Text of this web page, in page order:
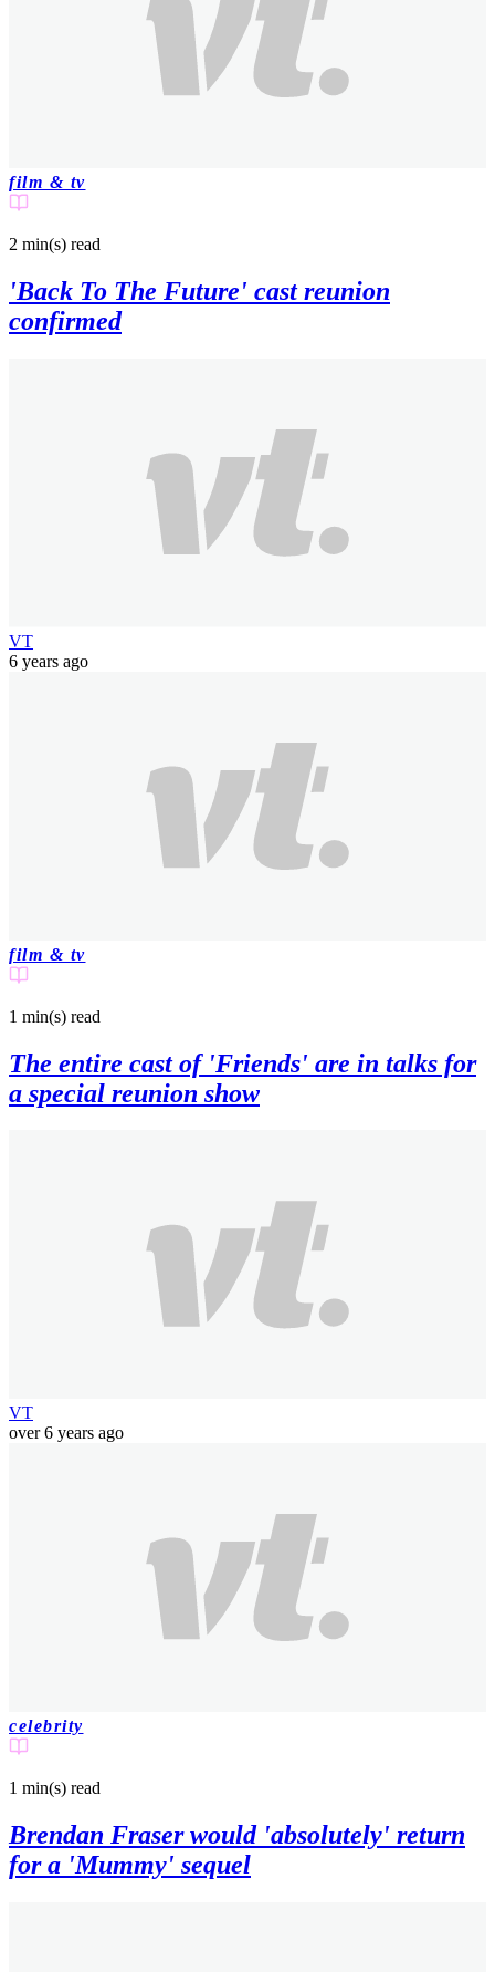
film & tv
2 min(s) read
'Back To The Future' cast reunion
confirmed
VT
6 years ago
film & tv
1 min(s) read
The entire cast of 'Friends' are in talks for
a special reunion show
VT
over 6 years ago
celebrity
1 min(s) read
Brendan Fraser would 'absolutely' return
for a 'Mummy' sequel